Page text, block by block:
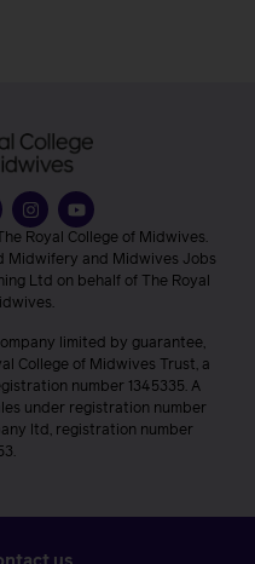
Royal College of Midwives.
Midwifery and Midwives Jobs
Ltd on behalf of The Royal
limited by guarantee,
College of Midwives Trust, a
number 1345335. A
under registration number
ltd, registration number